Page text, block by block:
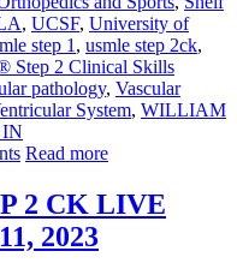
, UCSF, University of
step 1 , usmle step 2ck,
Step 2 Clinical Skills
pathology, Vascular
System, WILLIAM
Read more
2 CK LIVE
2023